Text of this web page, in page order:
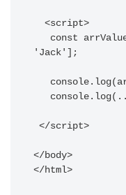
'Jack'];
</body>